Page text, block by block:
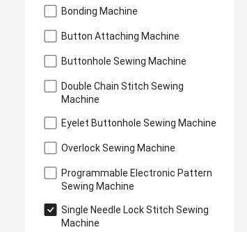
Bonding Machine
Button Attaching Machine
Buttonhole Sewing Machine
Double Chain Stitch Sewing
Machine
Eyelet Buttonhole Sewing Machine
Overlock Sewing Machine
Programmable Electronic Pattern
Sewing Machine
Single Needle Lock Stitch Sewing
Machine